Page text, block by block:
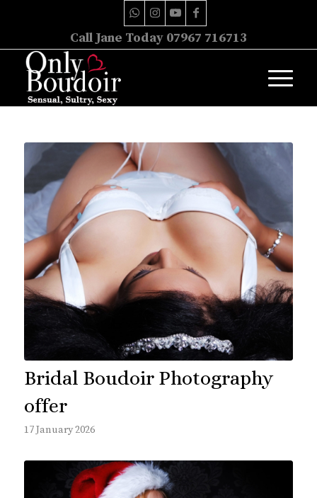
Call Jane Today 07967 716713
Bridal Boudoir Photography
offer
17 January 2026